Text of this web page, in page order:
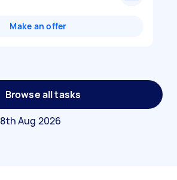
Make an offer
Browse all tasks
8th Aug 2026